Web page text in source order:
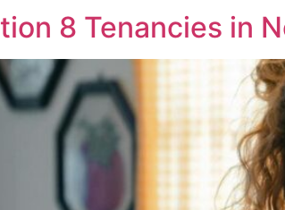
8 Tenancies in